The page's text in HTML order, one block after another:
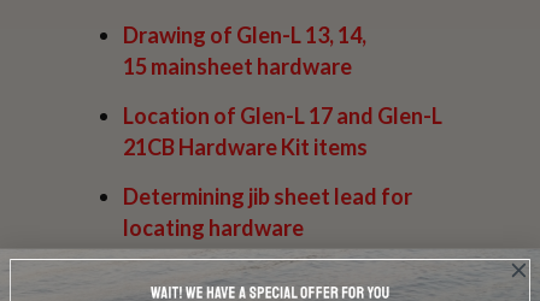
Drawing of Glen-L 13, 14,
15mainsheet hardware
Location of Glen-L 17 and Glen-L
21CBHardware Kit items
Determining jib sheet lead for
locating hardware
Drawing of
Jib Sheet hardware